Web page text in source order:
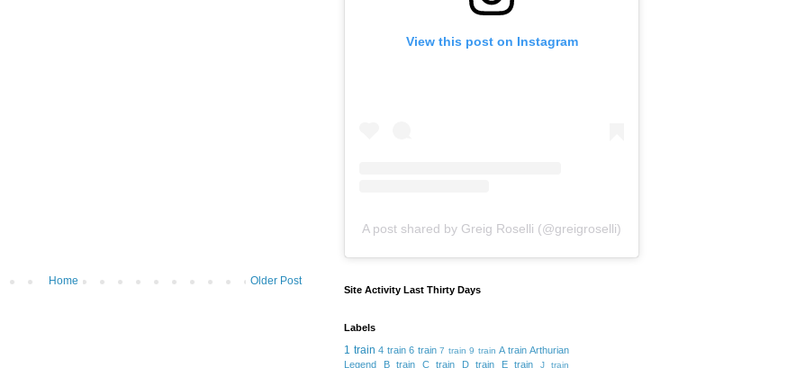
Older Post
Home
View this post on Instagram
A post shared by Greig Roselli (@greigroselli)
Site Activity Last Thirty Days
Labels
1 train 4 train 6 train 7 train 9 train A train Arthurian
Legend
B train C train D train E train J train